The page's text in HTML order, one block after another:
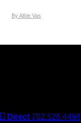
By Albie Vas
Direct 702.526.4498